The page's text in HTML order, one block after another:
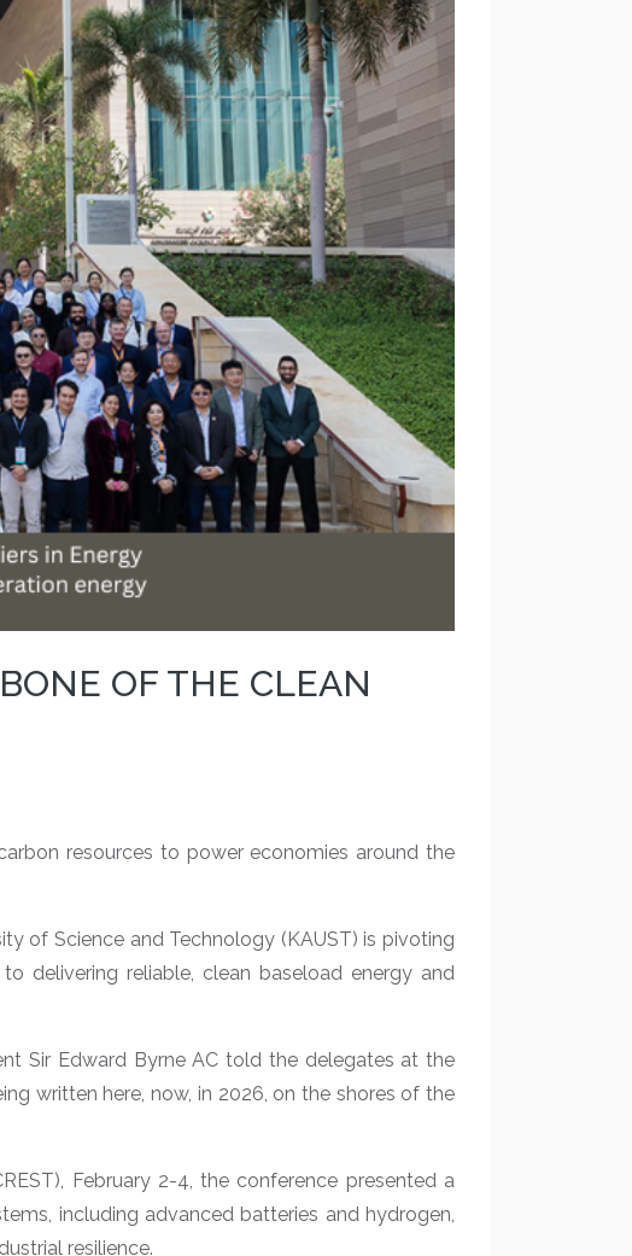
OF THE CLEAN
resources to power economies around the
of Science and Technology (KAUST) is pivoting
delivering reliable, clean baseload energy and
Sir Edward Byrne AC told the delegates at the
written here, now, in 2026, on the shores of the
February 2-4, the conference presented a
including advanced batteries and hydrogen,
resilience.